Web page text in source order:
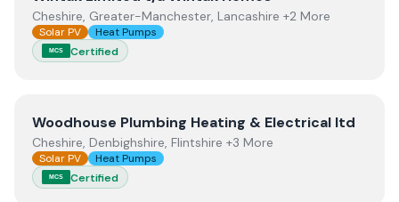
Cheshire, Greater-Manchester, Lancashire +2 More
Solar PV Heat Pumps
MCS Certified
ViewWoodhouse Plumbing Heating & Electrical ltd
Woodhouse Plumbing Heating & Electrical ltd
Cheshire, Denbighshire, Flintshire +3 More
Solar PV Heat Pumps
MCS Certified